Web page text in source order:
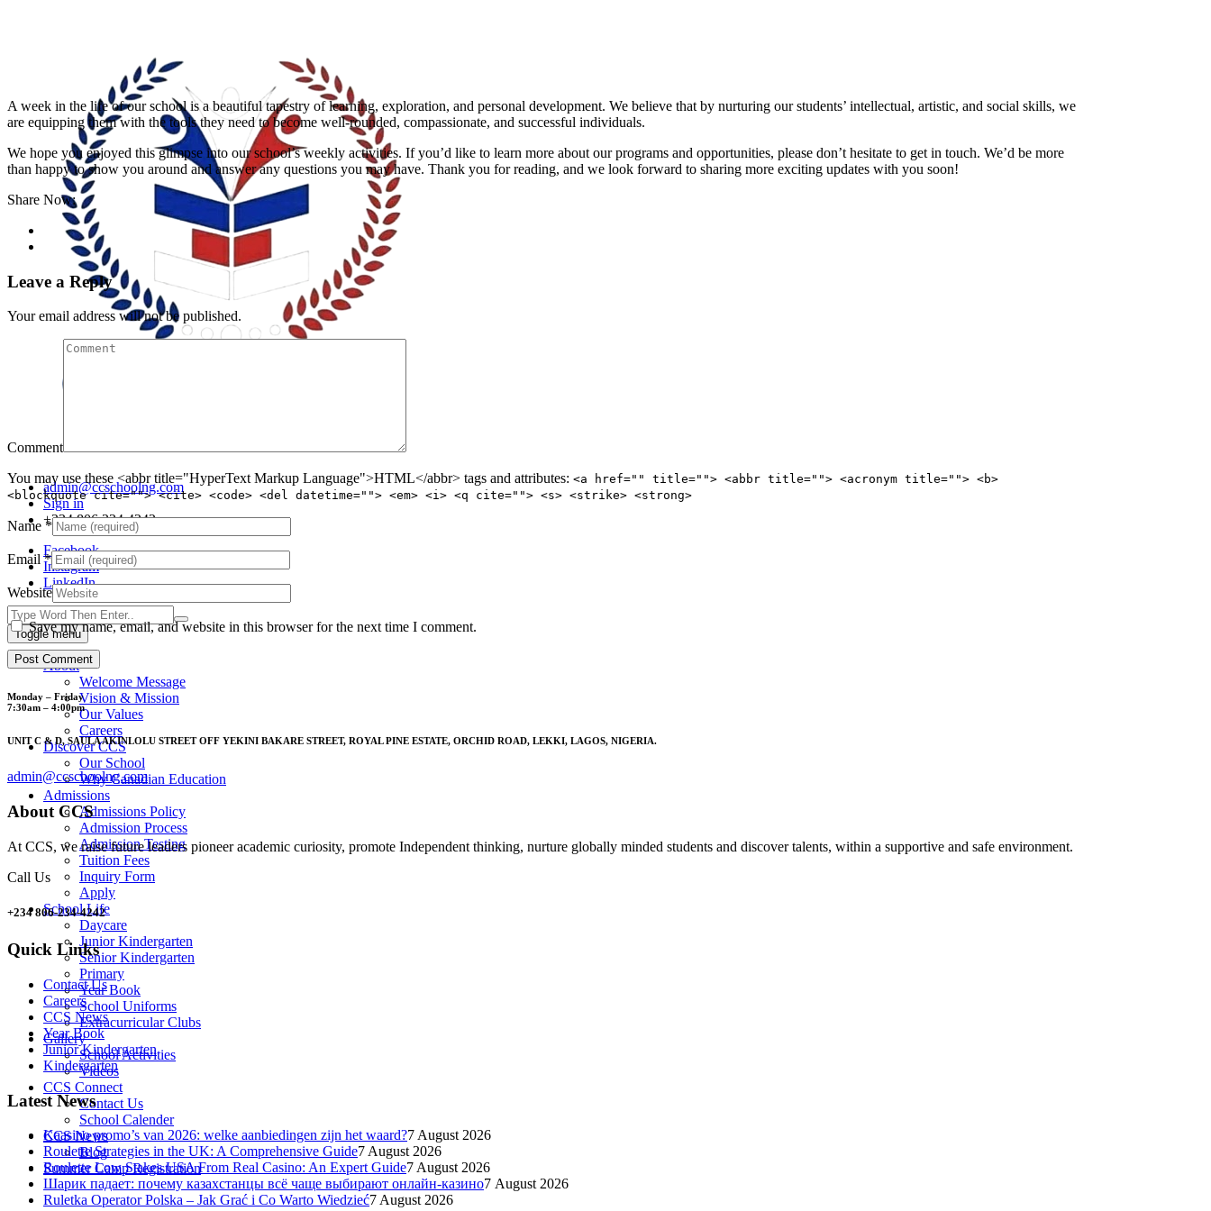
admin@ccschoolng.com
Sign in
+234 806 234 4242
Facebook
Instagram
LinkedIn
Toggle menu
About
Welcome Message
Vision & Mission
Our Values
Careers
Discover CCS
Our School
Why Canadian Education
Admissions
Admissions Policy
Admission Process
Admission Testing
Tuition Fees
Inquiry Form
Apply
School Life
Daycare
Junior Kindergarten
Senior Kindergarten
Primary
Year Book
School Uniforms
Extracurricular Clubs
Gallery
School Activities
Videos
CCS Connect
Contact Us
School Calender
CCS News
Blog
Summer Camp Registration
A week in the life of our school is a beautiful tapestry of learning, exploration, and personal development. We believe that by nurturing our students’ intellectual, artistic, and social skills, we
are equipping them with the tools they need to become well-rounded, compassionate, and successful individuals.
We hope you enjoyed this glimpse into our school’s weekly activities. If you’d like to learn more about our programs and opportunities, please don’t hesitate to get in touch. We’d be more
than happy to show you around and answer any questions you may have. Thank you for reading, and we look forward to sharing more exciting updates with you soon!
Share Now:
Leave a Reply
Your email address will not be published.
Comment
You may use these <abbr title="HyperText Markup Language">HTML</abbr> tags and attributes: <a href="" title=""> <abbr title=""> <acronym title=""> <b>
<blockquote cite=""> <cite> <code> <del datetime=""> <em> <i> <q cite=""> <s> <strike> <strong>
Name *
Email *
Website
Save my name, email, and website in this browser for the next time I comment.
Monday – Friday
7:30am – 4:00pm
UNIT C & D, SAULA AKINLOLU STREET OFF YEKINI BAKARE STREET, ROYAL PINE ESTATE, ORCHID ROAD, LEKKI, LAGOS, NIGERIA.
admin@ccschoolng.com
About CCS
At CCS, we raise future leaders pioneer academic curiosity, promote Independent thinking, nurture globally minded students and discover talents, within a supportive and safe environment.
Call Us
+234 806-234-4242
Quick Links
Contact Us
Careers
CCS News
Year Book
Junior Kindergarten
Kindergarten
Latest News
Kaasino promo’s van 2026: welke aanbiedingen zijn het waard?7 August 2026
Roulette Strategies in the UK: A Comprehensive Guide7 August 2026
Roulette Low Stakes USA From Real Casino: An Expert Guide7 August 2026
Шарик падает: почему казахстанцы всё чаще выбирают онлайн-казино7 August 2026
Ruletka Operator Polska – Jak Grać i Co Warto Wiedzieć7 August 2026